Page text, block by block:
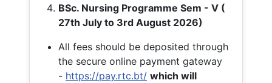
BSc. Nursing Programme Sem - V (
27th July to 3rd August 2026)
All fees should be deposited through
the secure online payment gateway
- https://pay.rtc.bt/ which will